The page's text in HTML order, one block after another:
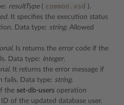
resultType( common.xsd ).
. It specifies the execution status
Data type: string. Allowed
. Is returns the error code if the
Data type: integer.
. It returns the error message if
fails. Data type: string.
If the set-db-users operation
of the updated database user.